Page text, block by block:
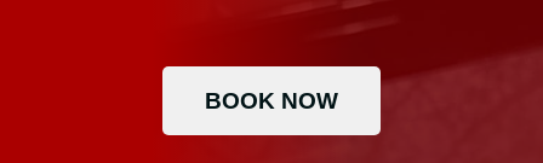
BOOK NOW